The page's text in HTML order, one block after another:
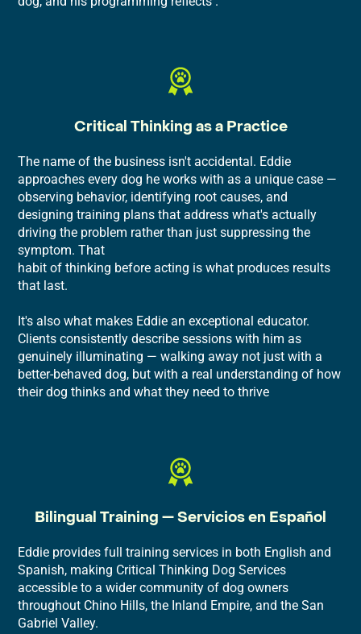
Critical Thinking as a Practice
The name of the business isn't accidental. Eddie
approaches every dog he works with as a unique case —
observing behavior, identifying root causes, and
designing training plans that address what's actually
driving the problem rather than just suppressing the
symptom. That
habit of thinking before acting is what produces results
that last.
It's also what makes Eddie an exceptional educator.
Clients consistently describe sessions with him as
genuinely illuminating — walking away not just with a
better-behaved dog, but with a real understanding of how
their dog thinks and what they need to thrive
Bilingual Training — Servicios en Español
Eddie provides full training services in both English and
Spanish, making Critical Thinking Dog Services
accessible to a wider community of dog owners
throughout Chino Hills, the Inland Empire, and the San
Gabriel Valley.